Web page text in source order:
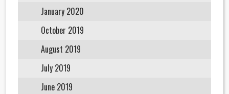
January 2020
October 2019
August 2019
July 2019
June 2019